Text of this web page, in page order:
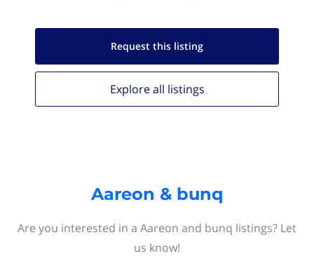
Request this listing
Explore all listings
Aareon & bunq
Are you interested in a Aareon and bunq listings? Let
us know!